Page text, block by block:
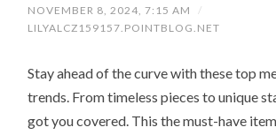
NOVEMBER 8, 2024, 7:15 AM
/
LILYALCZ159157.POINTBLOG.NET
Stay ahead of the curve with these top
trends. From timeless pieces to unique
got you covered. This the must-have